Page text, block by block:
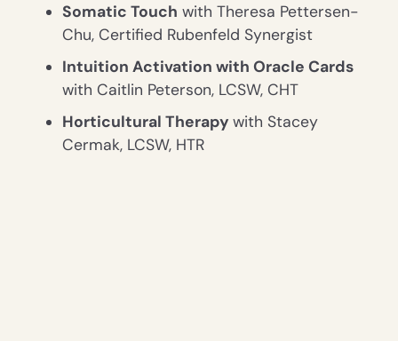
Somatic Touch with Theresa Pettersen-
Chu, Certified Rubenfeld Synergist
Intuition Activation with Oracle Cards
with Caitlin Peterson, LCSW, CHT
Horticultural Therapywith Stacey
Cermak, LCSW, HTR